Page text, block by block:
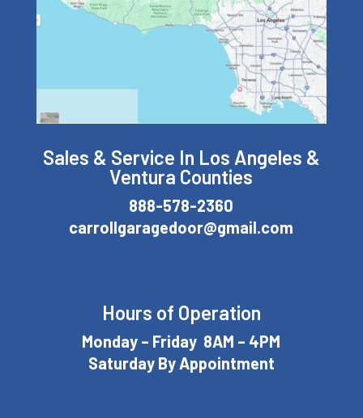
Sales & Service In Los Angeles &
Ventura Counties
888-578-2360
carrollgaragedoor@gmail.com
Hours of Operation
Monday – Friday 8AM – 4PM
Saturday By Appointment